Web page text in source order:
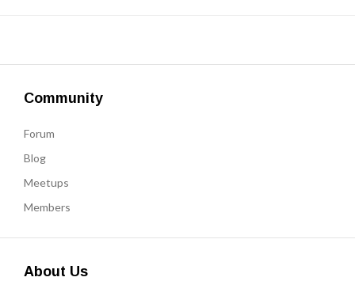
Community
Forum
Blog
Meetups
Members
About Us